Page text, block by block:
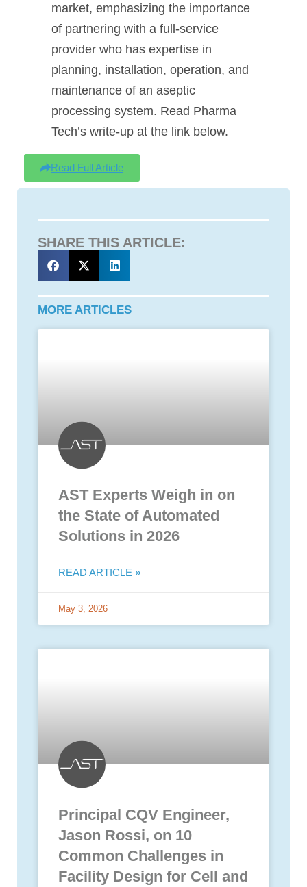
market, emphasizing the importance
of partnering with a full-service
provider who has expertise in
planning, installation, operation, and
maintenance of an aseptic
processing system. Read Pharma
Tech’s write-up at the link below.
Read Full Article
SHARE THIS ARTICLE:
MORE ARTICLES
AST Experts Weigh in on
the State of Automated
Solutions in 2026
READ ARTICLE »
May 3, 2026
Principal CQV Engineer,
Jason Rossi, on 10
Common Challenges in
Facility Design for Cell and